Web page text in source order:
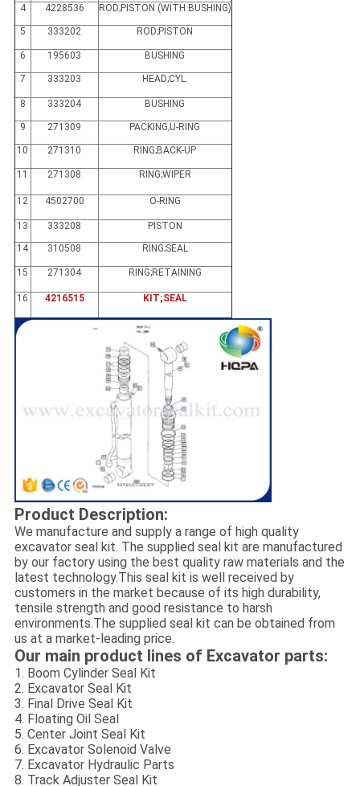
4
4228536 ROD;PISTON (WITH BUSHING)
5 333202 ROD;PISTON
6 195603 BUSHING
7 333203 HEAD;CYL.
8 333204 BUSHING
9 271309 PACKING;U-RING
10 271310 RING;BACK-UP
11 271308 RING;WIPER
12 4502700 O-RING
13 333208
PISTON
14
310508 RING;SEAL
15 271304 RING;RETAINING
16 4216515 KIT;SEAL
Product Description:
We manufacture and supply a range of high quality
excavator seal kit. The supplied seal kit are manufactured
by our factory using the best quality raw materials and the
latest technology.This seal kit is well received by
customers in the market because of its high durability,
tensile strength and good resistance to harsh
environments.The supplied seal kit can be obtained from
us at a market-leading price.
Our main product lines of Excavator parts:
1. Boom Cylinder Seal Kit
2. Excavator Seal Kit
3. Final Drive Seal Kit
4. Floating Oil Seal
5. Center Joint Seal Kit
6. Excavator Solenoid Valve
7. Excavator Hydraulic Parts
8. Track Adjuster Seal Kit